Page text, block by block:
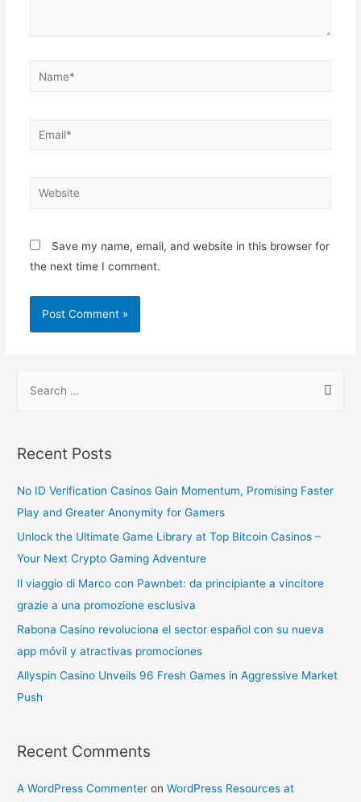
Save my name, email, and website in this browser for
the next time I comment.
Recent Posts
No ID Verification Casinos Gain Momentum, Promising Faster
Play and Greater Anonymity for Gamers
Unlock the Ultimate Game Library at Top Bitcoin Casinos –
Your Next Crypto Gaming Adventure
Il viaggio di Marco con Pawnbet: da principiante a vincitore
grazie a una promozione esclusiva
Rabona Casino revoluciona el sector español con su nueva
app móvil y atractivas promociones
Allyspin Casino Unveils 96 Fresh Games in Aggressive Market
Push
Recent Comments
A WordPress Commenter onWordPress Resources at